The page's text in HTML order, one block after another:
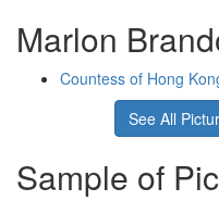
Marlon
Countess of Hong
See All
Sample of